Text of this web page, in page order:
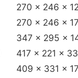
270 x 246 x
270 x 246 x
347 x 295 x
417 x 221 x
409 x 331 x